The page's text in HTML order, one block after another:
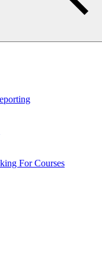
For Courses